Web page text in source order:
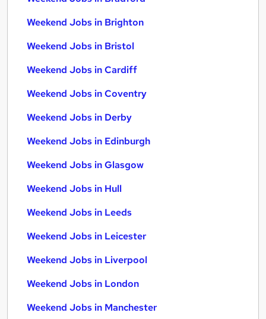
Weekend Jobs in Brighton
Weekend Jobs in Bristol
Weekend Jobs in Cardiff
Weekend Jobs in Coventry
Weekend Jobs in Derby
Weekend Jobs in Edinburgh
Weekend Jobs in Glasgow
Weekend Jobs in Hull
Weekend Jobs in Leeds
Weekend Jobs in Leicester
Weekend Jobs in Liverpool
Weekend Jobs in London
Weekend Jobs in Manchester